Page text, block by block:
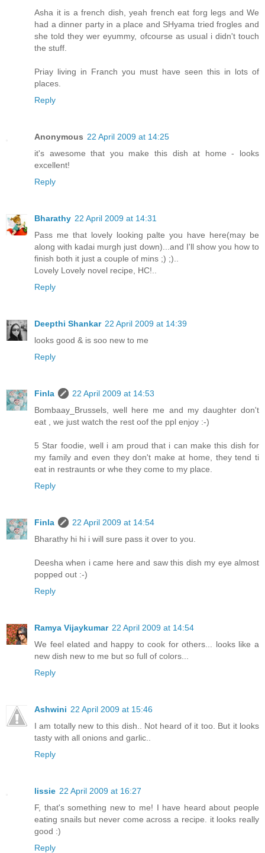
Asha it is a french dish, yeah french eat forg legs and We
had a dinner party in a place and SHyama tried frogles and
she told they wer eyummy, ofcourse as usual i didn't touch
the stuff.
Priay living in Franch you must have seen this in lots of
places.
Reply
Anonymous 22 April 2009 at 14:25
it's awesome that you make this dish at home - looks
excellent!
Reply
Bharathy 22 April 2009 at 14:31
Pass me that lovely looking palte you have here(may be
along with kadai murgh just down)...and I'll show you how to
finish both it just a couple of mins ;) ;)..
Lovely Lovely novel recipe, HC!..
Reply
Deepthi Shankar 22 April 2009 at 14:39
looks good & is soo new to me
Reply
Finla
22 April 2009 at 14:53
Bombaay_Brussels, well here me and my daughter don't
eat , we just watch the rest oof the ppl enjoy :-)
5 Star foodie, well i am proud that i can make this dish for
my family and even they don't make at home, they tend ti
eat in restraunts or whe they come to my place.
Reply
Finla
22 April 2009 at 14:54
Bharathy hi hi i will sure pass it over to you.
Deesha when i came here and saw this dish my eye almost
popped out :-)
Reply
Ramya Vijaykumar 22 April 2009 at 14:54
We feel elated and happy to cook for others... looks like a
new dish new to me but so full of colors...
Reply
Ashwini 22 April 2009 at 15:46
I am totally new to this dish.. Not heard of it too. But it looks
tasty with all onions and garlic..
Reply
lissie 22 April 2009 at 16:27
F, that's something new to me! I have heard about people
eating snails but never come across a recipe. it looks really
good :)
Reply